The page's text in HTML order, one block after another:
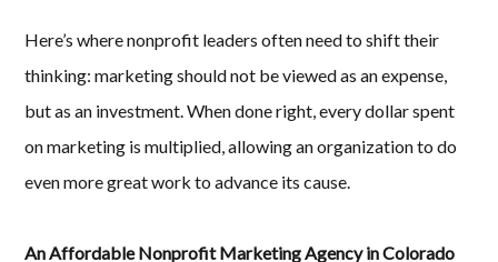
Here’s where nonprofit leaders often need to shift their
thinking: marketing should not be viewed as an expense,
but as an investment. When done right, every dollar spent
on marketing is multiplied, allowing an organization to do
even more great work to advance its cause.
An Affordable Nonprofit Marketing Agency in Colorado